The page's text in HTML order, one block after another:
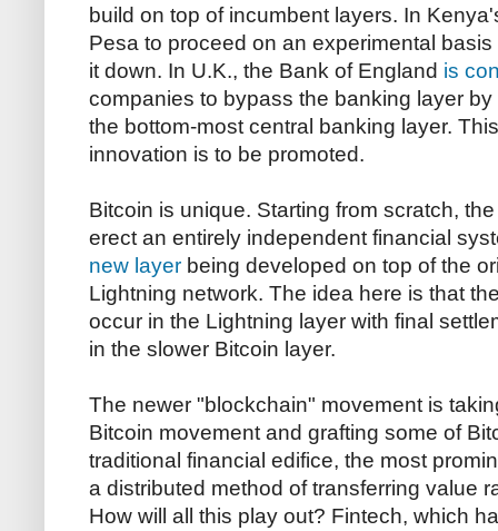
build on top of incumbent layers. In
Pesa to proceed on an experimental basis
it down. In U.K., the Bank of England is
companies to bypass the banking layer
the bottom-most central banking layer.
innovation is to be promoted.
Bitcoin is unique. Starting from scratch,
erect an entirely independent financial
new layer being developed on top of the
Lightning network. The idea here is that
occur in the Lightning layer with final
in the slower Bitcoin layer.
The newer "blockchain" movement is
Bitcoin movement and grafting some of
traditional financial edifice, the most
a distributed method of transferring value
How will all this play out? Fintech, which